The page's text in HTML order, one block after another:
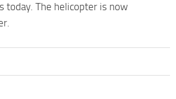
today. The helicopter is now